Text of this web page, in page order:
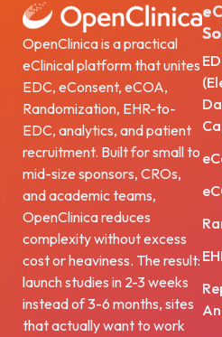
OpenClinica is a practical
eClinical platform that unites
EDC, eConsent, eCOA,
Randomization, EHR-to-
EDC, analytics, and patient
recruitment. Built for small to
mid-size sponsors, CROs,
and academic teams,
OpenClinica reduces
complexity without excess
cost or heaviness. The result:
launch studies in 2-3 weeks
instead of 3-6 months, sites
that actually want to work